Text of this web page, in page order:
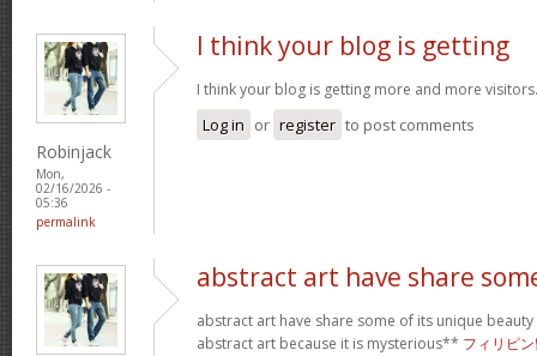
Robinjack
Mon,
02/16/2026 -
05:36
permalink
I think your blog is getting
I think your blog is getting more and more
Log in or register to post comments
abstract art have share
abstract art have share some of its unique
abstract art because it is mysterious** フィリピ